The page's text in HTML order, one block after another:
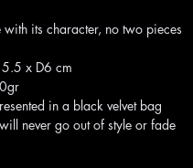
its character, no two pieces
x D6 cm
in a black velvet bag
never go out of style or fade